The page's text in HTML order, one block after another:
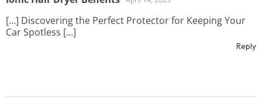
[…] Discovering the Perfect Protector for Keeping Your
Car Spotless […]
Reply